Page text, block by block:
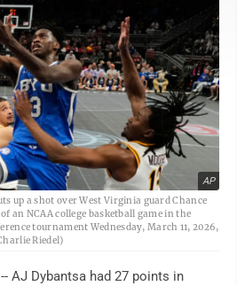
AP
up a shot over West Virginia guard Chance
an NCAA college basketball game in the
tournament Wednesday, March 11, 2026,
Riedel)
AJ Dybantsa had 27 points in